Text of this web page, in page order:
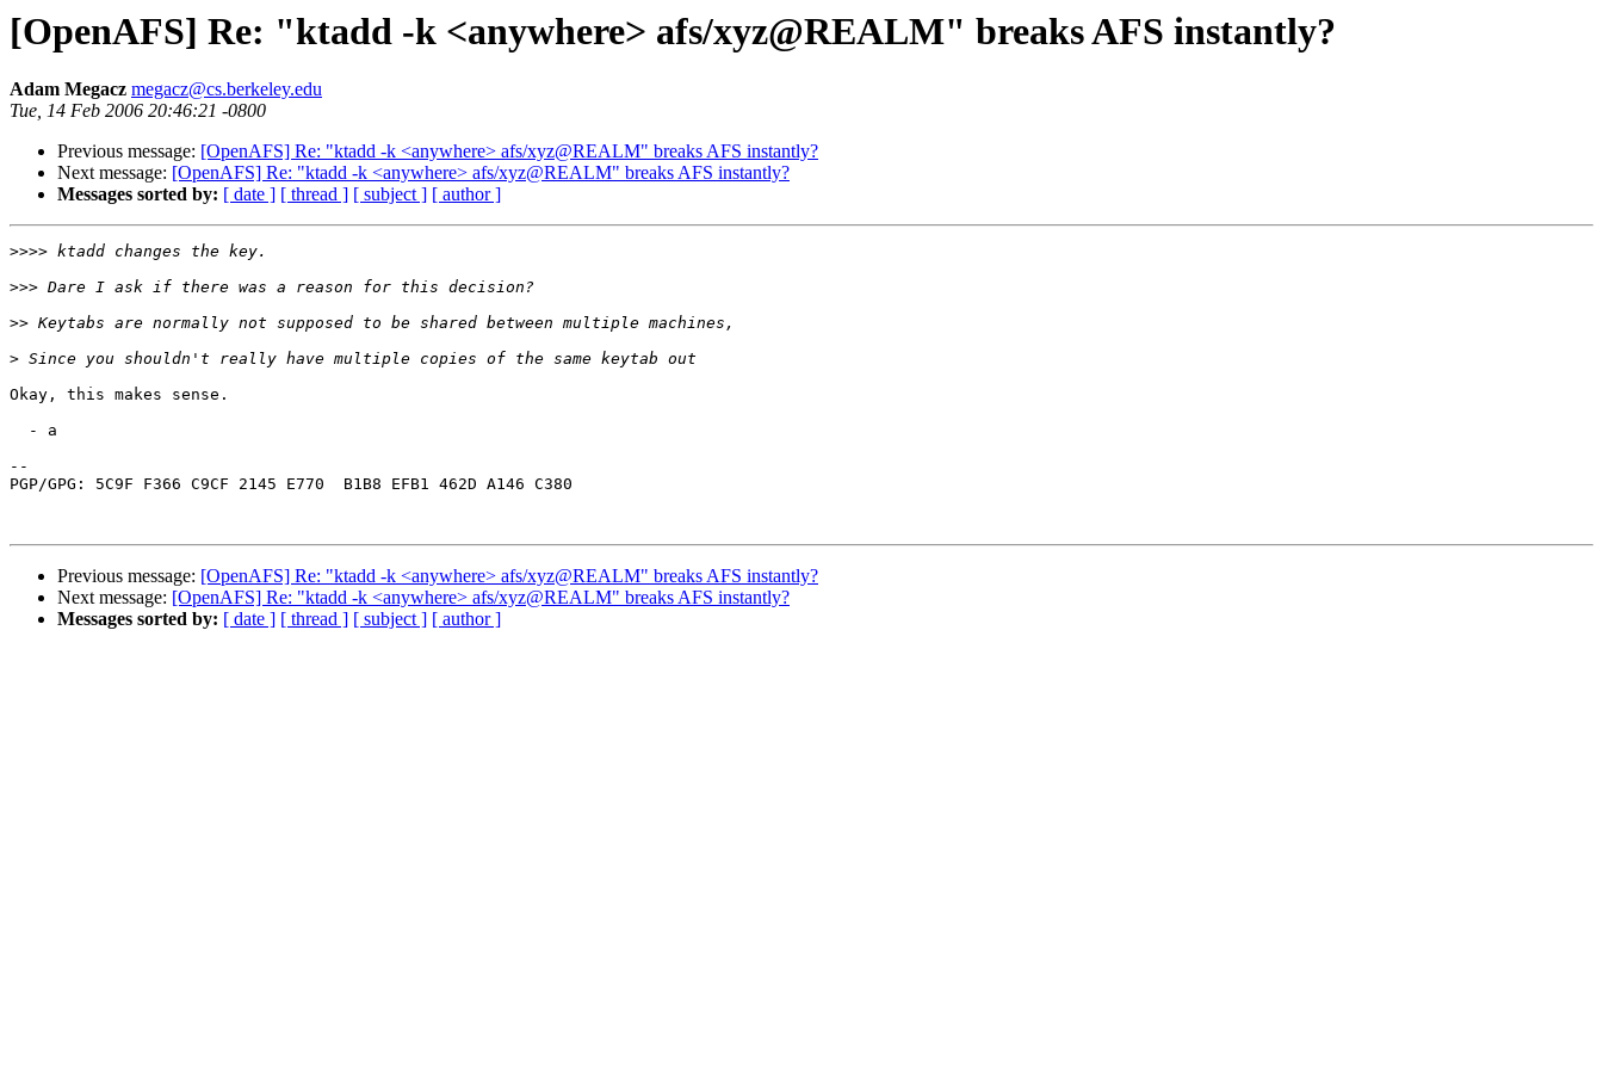
[OpenAFS] Re: "ktadd -k <anywhere> afs/xyz@REALM" breaks AFS instantly?
Adam Megacz megacz@cs.berkeley.edu
Tue, 14 Feb 2006 20:46:21 -0800
Previous message: [OpenAFS] Re: "ktadd -k <anywhere> afs/xyz@REALM" breaks AFS instantly?
Next message: [OpenAFS] Re: "ktadd -k <anywhere> afs/xyz@REALM" breaks AFS instantly?
Messages sorted by: [ date ] [ thread ] [ subject ] [ author ]
>>>>
>>>
>>
>
Okay, this makes sense.
  - a
--
PGP/GPG: 5C9F F366 C9CF 2145 E770  B1B8 EFB1 462D A146 C380
Previous message: [OpenAFS] Re: "ktadd -k <anywhere> afs/xyz@REALM" breaks AFS instantly?
Next message: [OpenAFS] Re: "ktadd -k <anywhere> afs/xyz@REALM" breaks AFS instantly?
Messages sorted by: [ date ] [ thread ] [ subject ] [ author ]